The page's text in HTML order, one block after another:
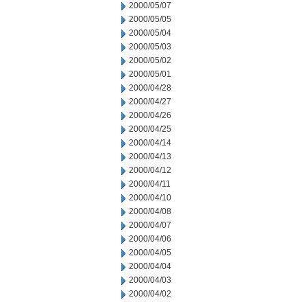
2000/05/07
2000/05/05
2000/05/04
2000/05/03
2000/05/02
2000/05/01
2000/04/28
2000/04/27
2000/04/26
2000/04/25
2000/04/14
2000/04/13
2000/04/12
2000/04/11
2000/04/10
2000/04/08
2000/04/07
2000/04/06
2000/04/05
2000/04/04
2000/04/03
2000/04/02